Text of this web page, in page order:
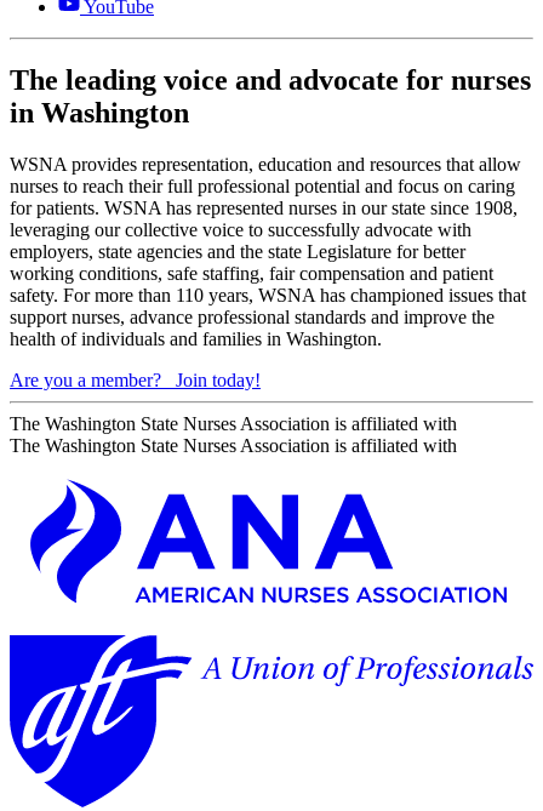
YouTube
The leading voice and advocate for nurses
in Washington
WSNA provides representation, education and resources that allow
nurses to reach their full professional potential and focus on caring
for patients. WSNA has represented nurses in our state since 1908,
leveraging our collective voice to successfully advocate with
employers, state agencies and the state Legislature for better
working conditions, safe staffing, fair compensation and patient
safety. For more than 110 years, WSNA has championed issues that
support nurses, advance professional standards and improve the
health of individuals and families in Washington.
Are you a member?
Join today!
The Washington State Nurses Association is affiliated with
The Washington State Nurses Association is affiliated with